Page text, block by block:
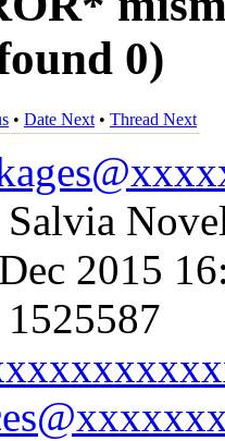
0)
• Date Next • Thread Next
2015